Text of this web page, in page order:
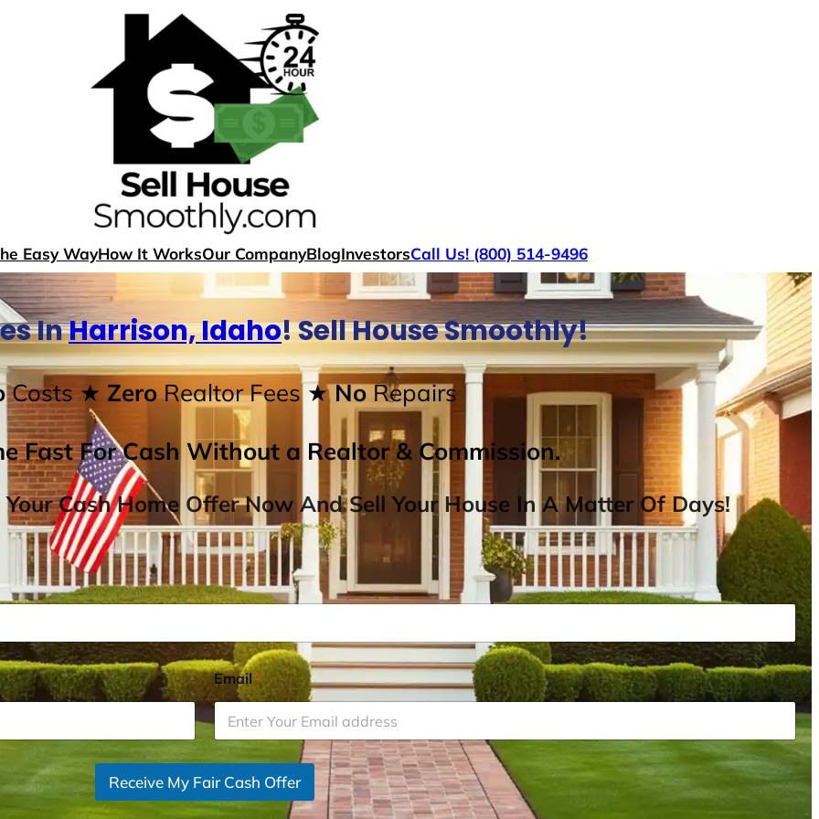
Easy WayHow It WorksOur CompanyBlogInvestorsCall Us! (800) 514-9496
InHarrison, Idaho! Sell House Smoothly!
Costs ★ ZeroRealtor Fees★ NoRepairs
Fast For Cash Without a Realtor & Commission.
Cash Home Offer Now And Sell Your House In A Matter Of Days!
Email*
Receive My Fair Cash Offer